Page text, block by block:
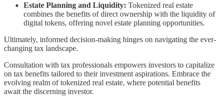
Estate Planning and Liquidity: Tokenized real estate
combines the benefits of direct ownership with the liquidity of
digital tokens, offering novel estate planning opportunities.
Ultimately, informed decision-making hinges on navigating the ever-
changing tax landscape.
Consultation with tax professionals empowers investors to capitalize
on tax benefits tailored to their investment aspirations. Embrace the
evolving realm of tokenized real estate, where potential benefits
await the discerning investor.